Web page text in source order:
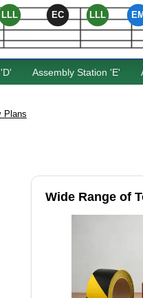
EM
LLL LLL
EC
Assembly Station 'E'
Plans
Wide Range of